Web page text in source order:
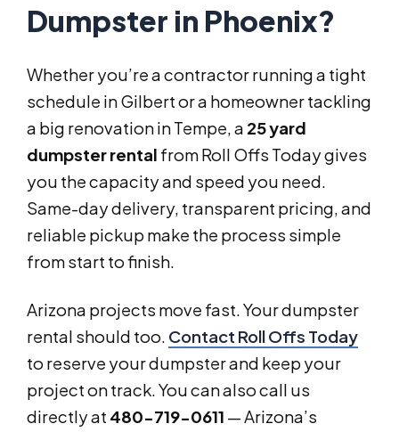
Dumpster in Phoenix?
Whether you’re a contractor running a tight
schedule in Gilbert or a homeowner tackling
a big renovation in Tempe, a 25 yard
dumpster rental from Roll Offs Today gives
you the capacity and speed you need.
Same-day delivery, transparent pricing, and
reliable pickup make the process simple
from start to finish.
Arizona projects move fast. Your dumpster
rental should too. Contact Roll Offs Today
to reserve your dumpster and keep your
project on track. You can also call us
directly at 480-719-0611 — Arizona’s